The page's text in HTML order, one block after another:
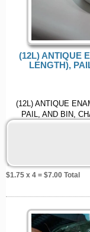
(12L) ANTIQUE
LENGTH),
(12L) ANTIQUE
PAIL, AND BIN,
$1.75 x 4 = $7.00 Total